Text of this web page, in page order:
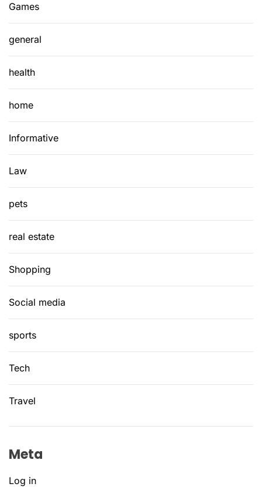
Games
general
health
home
Informative
Law
pets
real estate
Shopping
Social media
sports
Tech
Travel
Meta
Log in